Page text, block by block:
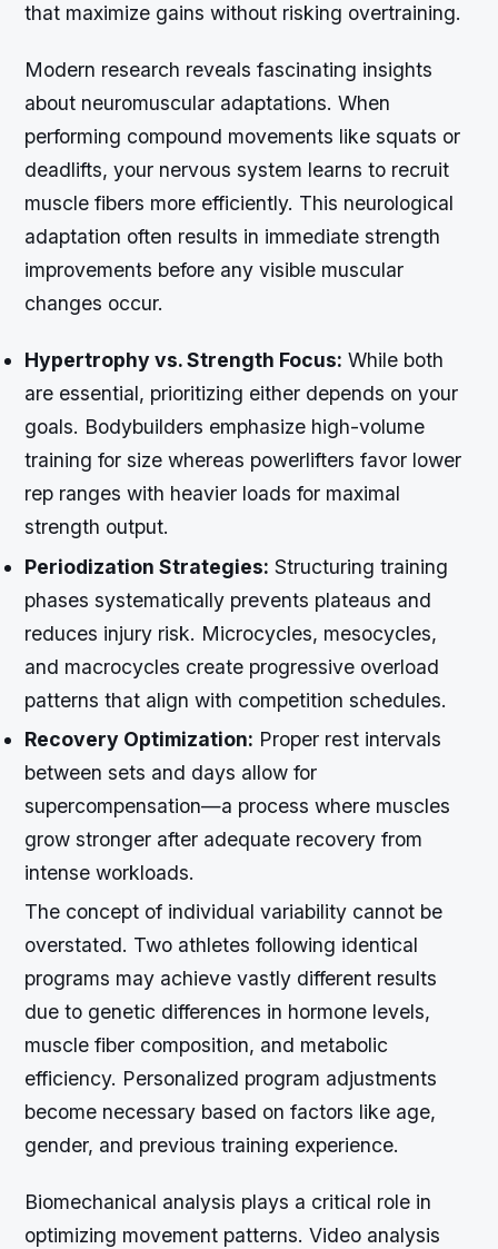
that maximize gains without risking overtraining.
Modern research reveals fascinating insights
about neuromuscular adaptations. When
performing compound movements like squats or
deadlifts, your nervous system learns to recruit
muscle fibers more efficiently. This neurological
adaptation often results in immediate strength
improvements before any visible muscular
changes occur.
Hypertrophy vs. Strength Focus: While both
are essential, prioritizing either depends on your
goals. Bodybuilders emphasize high-volume
training for size whereas powerlifters favor lower
rep ranges with heavier loads for maximal
strength output.
Periodization Strategies: Structuring training
phases systematically prevents plateaus and
reduces injury risk. Microcycles, mesocycles,
and macrocycles create progressive overload
patterns that align with competition schedules.
Recovery Optimization: Proper rest intervals
between sets and days allow for
supercompensation—a process where muscles
grow stronger after adequate recovery from
intense workloads.
The concept of individual variability cannot be
overstated. Two athletes following identical
programs may achieve vastly different results
due to genetic differences in hormone levels,
muscle fiber composition, and metabolic
efficiency. Personalized program adjustments
become necessary based on factors like age,
gender, and previous training experience.
Biomechanical analysis plays a critical role in
optimizing movement patterns. Video analysis